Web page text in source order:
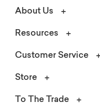
About Us
Resources
Customer Service
Store
To The Trade